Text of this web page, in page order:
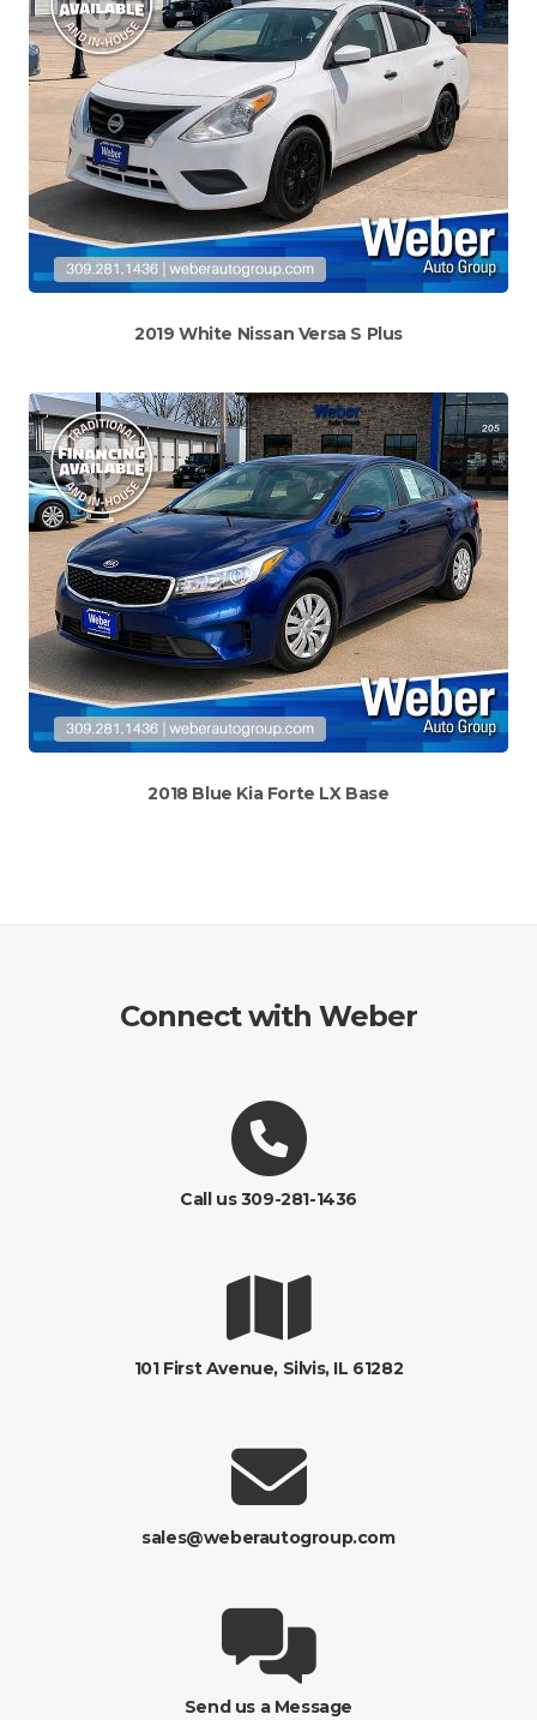
2019 White Nissan Versa S Plus
2018 Blue Kia Forte LX Base
Connect with Weber
Call us 309-281-1436
101 First Avenue, Silvis, IL 61282
sales@weberautogroup.com
Send us a Message